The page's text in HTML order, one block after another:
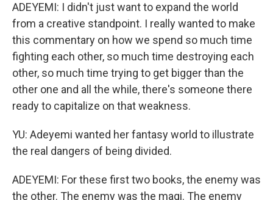
ADEYEMI: I didn't just want to expand the world
from a creative standpoint. I really wanted to make
this commentary on how we spend so much time
fighting each other, so much time destroying each
other, so much time trying to get bigger than the
other one and all the while, there's someone there
ready to capitalize on that weakness.
YU: Adeyemi wanted her fantasy world to illustrate
the real dangers of being divided.
ADEYEMI: For these first two books, the enemy was
the other. The enemy was the magi. The enemy